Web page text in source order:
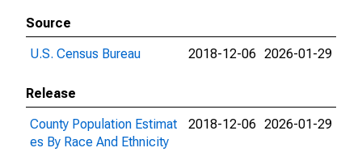
Source
U.S. Census Bureau
2018-12-06 2026-01-29
Release
County Population Estimat
es By Race And Ethnicity
2018-12-06 2026-01-29